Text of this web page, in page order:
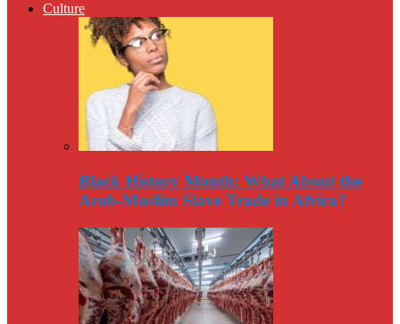
Culture
Black History Month: What About the
Arab-Muslim Slave Trade in Africa?